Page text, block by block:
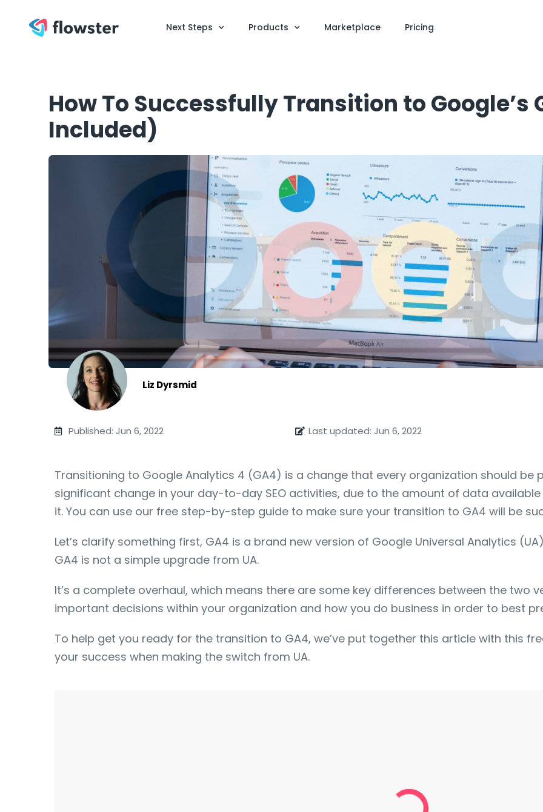
Next Steps Products Marketplace Pricing
How To Successfully Transition to Google’s
Included)
Liz Dyrsmid
Published: Jun 6, 2022 Last updated: Jun 6, 2022
Transitioning to Google Analytics 4 (GA4) is a change that every organization should be
significant change in your day-to-day SEO activities, due to the amount of data
it. You can use our free step-by-step guide to make sure your transition to GA4 will be
Let’s clarify something first, GA4 is a brand new version of Google Universal Analytics
GA4 is not a simple upgrade from UA.
It’s a complete overhaul, which means there are some key differences between the two
important decisions within your organization and how you do business in order to best
To help get you ready for the transition to GA4, we’ve put together this article with this
your success when making the switch from UA.